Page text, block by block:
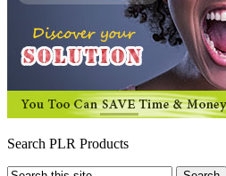
Search PLR Products